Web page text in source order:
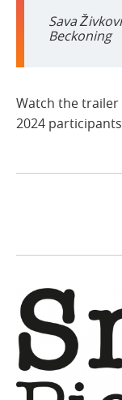
Sava
Beckoning
Watch the trailer
2024 participants